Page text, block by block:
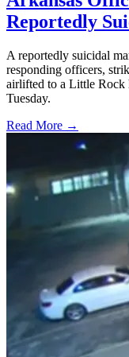
Reportedly
A reportedly suicidal
responding officers,
airlifted to a Little Rock
Tuesday.
Read More →